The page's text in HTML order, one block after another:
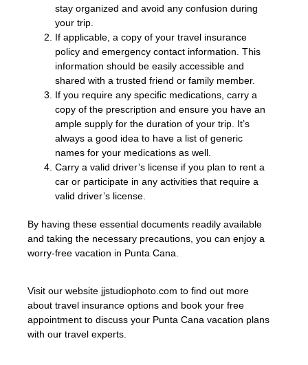
stay organized and avoid any confusion during
your trip.
If applicable, a copy of your travel insurance
policy and emergency contact information. This
information should be easily accessible and
shared with a trusted friend or family member.
If you require any specific medications, carry a
copy of the prescription and ensure you have an
ample supply for the duration of your trip. It’s
always a good idea to have a list of generic
names for your medications as well.
Carry a valid driver’s license if you plan to rent a
car or participate in any activities that require a
valid driver’s license.
By having these essential documents readily available
and taking the necessary precautions, you can enjoy a
worry-free vacation in Punta Cana.
Visit our website jjstudiophoto.com to find out more
about travel insurance options and book your free
appointment to discuss your Punta Cana vacation plans
with our travel experts.